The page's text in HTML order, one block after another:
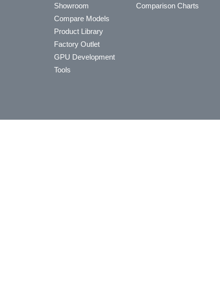
Showroom
Compare Models
Product Library
Factory Outlet
GPU Development
Tools
Comparison Charts